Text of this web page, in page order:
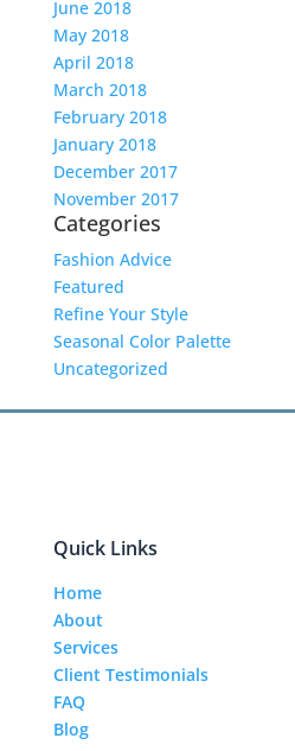
June 2018
May 2018
April 2018
March 2018
February 2018
January 2018
December 2017
November 2017
Categories
Fashion Advice
Featured
Refine Your Style
Seasonal Color Palette
Uncategorized
Quick Links
Home
About
Services
Client Testimonials
FAQ
Blog